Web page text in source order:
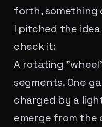
forth, something
I pitched the
check it:
A rotating
segments. One
charged by a
emerge from the